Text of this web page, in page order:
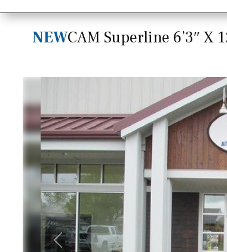
Motorcycle Trailers
Utility / Landscape
Trailers
NEWCAM Superline 6’3″ X
Previous